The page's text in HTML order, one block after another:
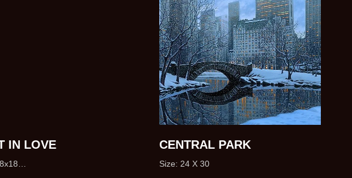
IN LOVE CENTRAL PARK
Size: 24 X 30